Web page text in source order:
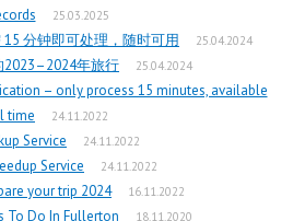
25.03.2025
分钟即可处理，随时可用 25.04.2024
2023–2024年旅行 25.04.2024
– only process 15 minutes, available
time
24.11.2022
Service 24.11.2022
Service 24.11.2022
your trip 2024 16.11.2022
To Do In Fullerton 18.11.2020